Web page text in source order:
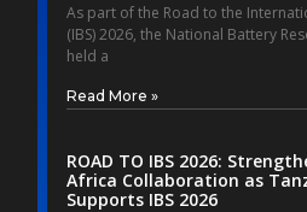
As part of the Road to the
(IBS) 2026, the National Battery
held a
Read More »
ROAD TO IBS 2026:
Africa Collaboration as
Supports IBS 2026